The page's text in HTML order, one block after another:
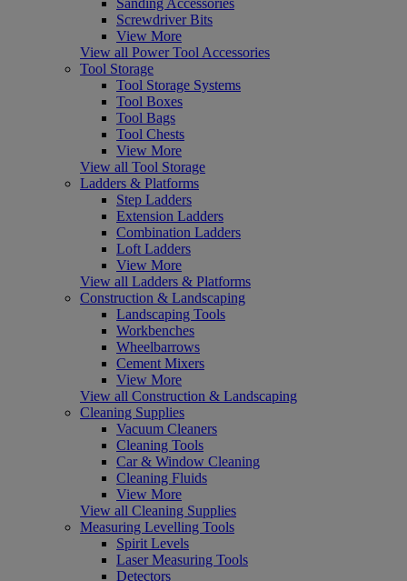
Screwdriver Bits
View More
View all Power Tool Accessories
Tool Storage
Tool Storage Systems
Tool Boxes
Tool Bags
Tool Chests
View More
View all Tool Storage
Ladders & Platforms
Step Ladders
Extension Ladders
Combination Ladders
Loft Ladders
View More
View all Ladders & Platforms
Construction & Landscaping
Landscaping Tools
Workbenches
Wheelbarrows
Cement Mixers
View More
View all Construction & Landscaping
Cleaning Supplies
Vacuum Cleaners
Cleaning Tools
Car & Window Cleaning
Cleaning Fluids
View More
View all Cleaning Supplies
Measuring Levelling Tools
Spirit Levels
Laser Measuring Tools
Detectors